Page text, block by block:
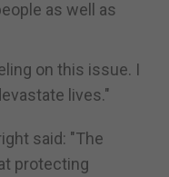
as well as
on this issue. I
lives."
said: "The
protecting